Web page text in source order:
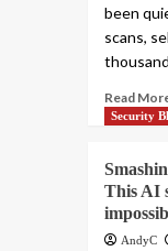
been
scans,
Read
Security
This AI
AndyC